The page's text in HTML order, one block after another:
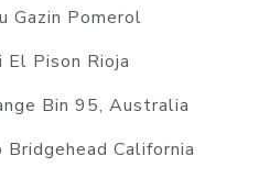
Gazin Pomerol
Pison Rioja
Bin 95, Australia
California